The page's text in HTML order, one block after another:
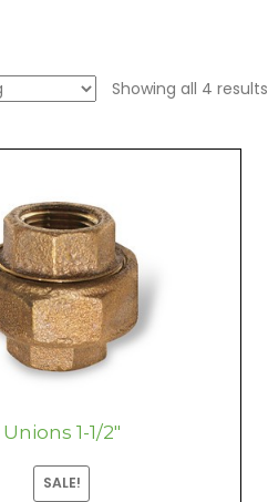
Showing all 4 results
Unions 1-1/2″
SALE!